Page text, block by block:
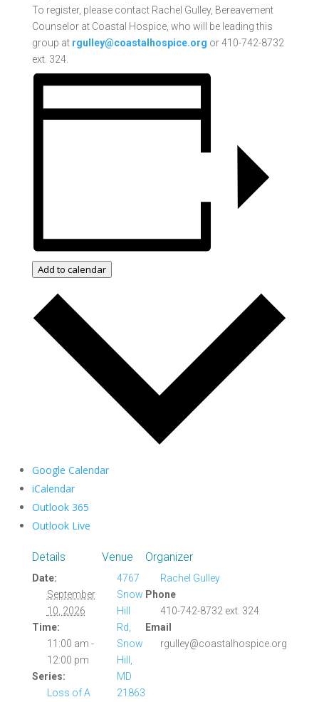
To register, please contact Rachel Gulley, Bereavement
Counselor at Coastal Hospice, who will be leading this
group at rgulley@coastalhospice.org or 410-742-8732
ext. 324.
Add to calendar
Google Calendar
iCalendar
Outlook 365
Outlook Live
Details
Date:
September
10, 2026
Time:
11:00 am -
12:00 pm
Series:
Loss of A
Venue
4767
Snow
Hill
Rd,
Snow
Hill,
MD
21863
Organizer
Rachel Gulley
Phone
410-742-8732 ext. 324
Email
rgulley@coastalhospice.org